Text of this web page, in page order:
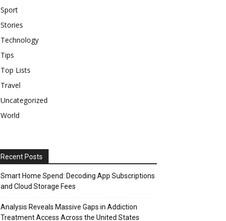
Sport
Stories
Technology
Tips
Top Lists
Travel
Uncategorized
World
Recent Posts
Smart Home Spend: Decoding App Subscriptions
and Cloud Storage Fees
Analysis Reveals Massive Gaps in Addiction
Treatment Access Across the United States